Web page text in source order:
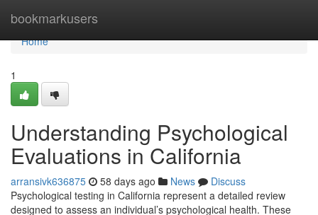
bookmarkusers
Home
Home
1
Understanding Psychological
Evaluations in California
arransivk636875 58 days ago News
Discuss
Psychological testing in California represent a detailed review
designed to assess an individual’s psychological health. These